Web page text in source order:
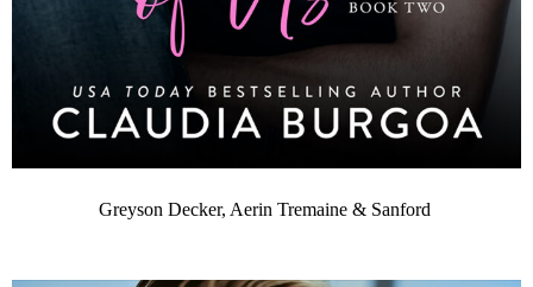
Greyson Decker, Aerin Tremaine & Sanford